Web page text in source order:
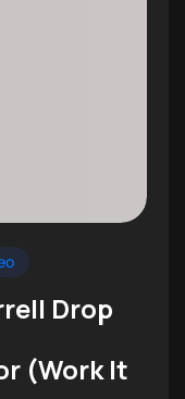
Drop
(Work It